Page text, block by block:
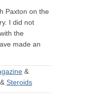
Paxton on the
I did not
the
made an
&
& Steroids